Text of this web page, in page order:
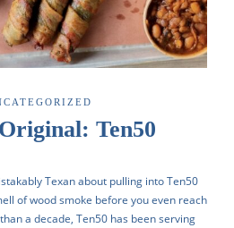
Ten50
Texan about pulling into Ten50
of wood smoke before you even reach
a decade, Ten50 has been serving